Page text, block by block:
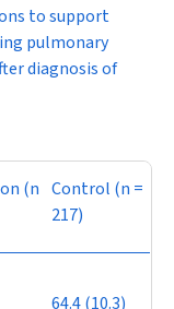
to support
pulmonary
diagnosis of
(n Control (n =
217)
64.4 (10.3)